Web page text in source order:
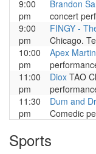
9:00
pm
Brandon
concert
9:00
pm
FINGY -
Chicago.
10:00
pm
Apex Martin
11:00
pm
Diox TAO
11:30
pm
Dum and
Comedic
Sports